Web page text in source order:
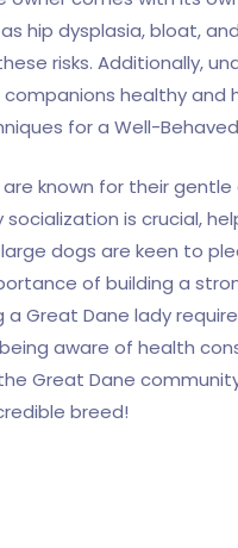
hip dysplasia, bloat,
risks. Additionally,
healthy and
for a Well-
are known for their
socialization is crucial,
dogs are keen to
of building a
a Great Dane lady
aware of health
Great Dane
breed!